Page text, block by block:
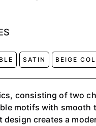
SATIN BEIGE
consisting of two
motifs with smooth
creates a